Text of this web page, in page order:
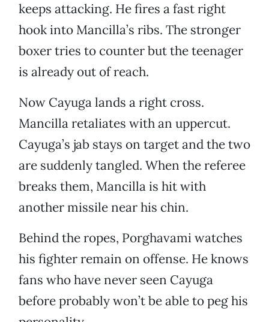
keeps attacking. He fires a fast right
hook into Mancilla’s ribs. The stronger
boxer tries to counter but the teenager
is already out of reach.
Now Cayuga lands a right cross.
Mancilla retaliates with an uppercut.
Cayuga’s jab stays on target and the two
are suddenly tangled. When the referee
breaks them, Mancilla is hit with
another missile near his chin.
Behind the ropes, Porghavami watches
his fighter remain on offense. He knows
fans who have never seen Cayuga
before probably won’t be able to peg his